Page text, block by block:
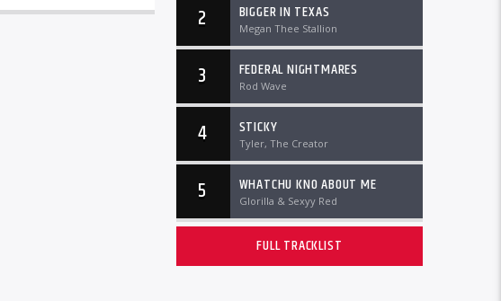
2 BIGGER IN TEXAS
Megan Thee Stallion
3 FEDERAL NIGHTMARES
Rod Wave
4 STICKY
Tyler, The Creator
5 WHATCHU KNO ABOUT ME
Glorilla & Sexyy Red
FULL TRACKLIST